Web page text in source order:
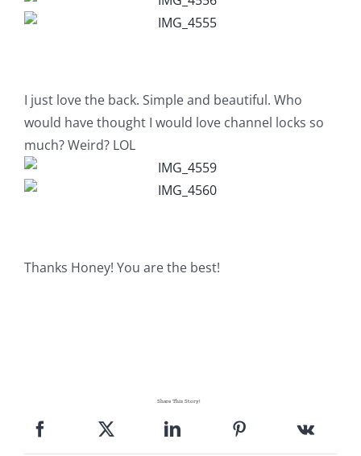
I just love the back. Simple and beautiful. Who
would have thought I would love channel locks so
much? Weird? LOL
Thanks Honey! You are the best!
Share This Story!